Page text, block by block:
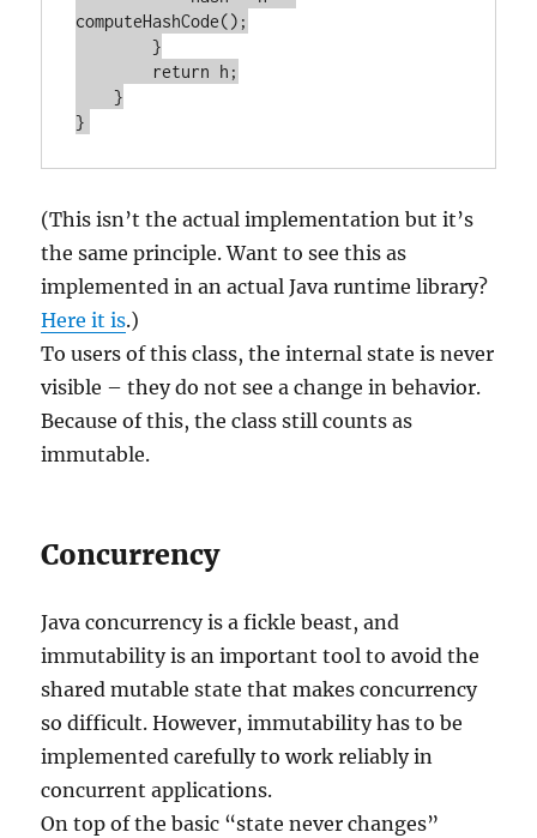
computeHashCode();
        }
    }
(This isn’t the actual implementation but it’s
the same principle. Want to see this as
implemented in an actual Java runtime library?
Here it is.)
To users of this class, the internal state is never
visible – they do not see a change in behavior.
Because of this, the class still counts as
immutable.
Concurrency
Java concurrency is a fickle beast, and
immutability is an important tool to avoid the
shared mutable state that makes concurrency
so difficult. However, immutability has to be
implemented carefully to work reliably in
concurrent applications.
On top of the basic “state never changes”